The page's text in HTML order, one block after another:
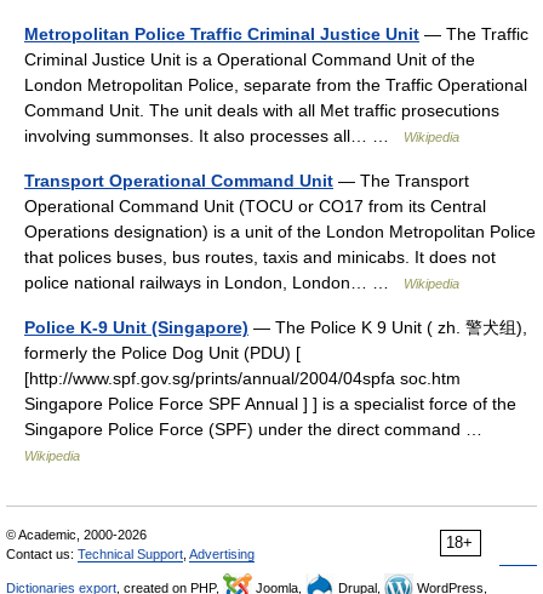
Metropolitan Police Traffic Criminal Justice Unit — The Traffic
Criminal Justice Unit is a Operational Command Unit of the
London Metropolitan Police, separate from the Traffic Operational
Command Unit. The unit deals with all Met traffic prosecutions
involving summonses. It also processes all… …
Wikipedia
Transport Operational Command Unit — The Transport
Operational Command Unit (TOCU or CO17 from its Central
Operations designation) is a unit of the London Metropolitan Police
that polices buses, bus routes, taxis and minicabs. It does not
police national railways in London, London… …
Wikipedia
Police K-9 Unit (Singapore) — The Police K 9 Unit ( zh. 警犬组),
formerly the Police Dog Unit (PDU) [
[http://www.spf.gov.sg/prints/annual/2004/04spfa soc.htm
Singapore Police Force SPF Annual ] ] is a specialist force of the
Singapore Police Force (SPF) under the direct command …
Wikipedia
18+
© Academic, 2000-2026
Contact us: Technical Support Advertising
Dictionaries export , created on PHP, Joomla, Drupal, WordPress,